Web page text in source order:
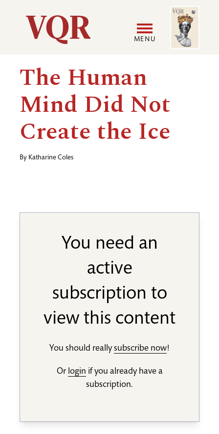
Utility
Main
navigation
MENU
menu
Image
The Human
Mind Did Not
Create the Ice
By Katharine Coles
You need an
active
subscription to
view this content
You should reallysubscribe now!
Or login if you already have a
subscription.